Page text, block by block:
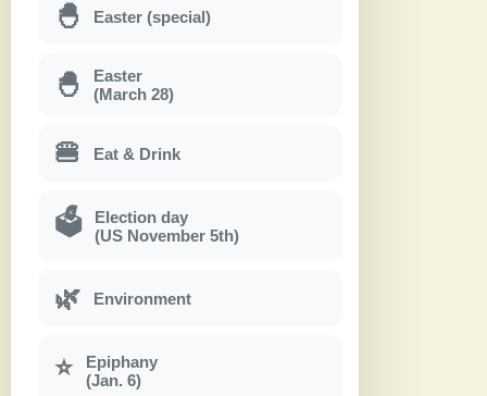
🐣 Easter (special)
🐣
Easter
(March 28)
🍔 Eat & Drink
🗳
Election day
(US November 5th)
🌿 Environment
⭐
Epiphany
(Jan. 6)